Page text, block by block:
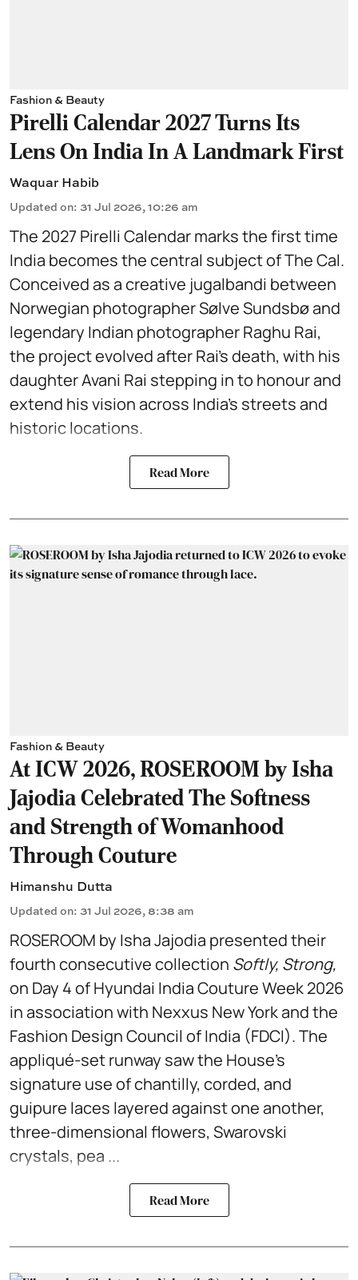
Fashion & Beauty
Pirelli Calendar 2027 Turns Its
Lens On India In A Landmark First
Waquar Habib
Updated on: 31 Jul 2026, 10:26 am
The 2027 Pirelli Calendar marks the first time
India becomes the central subject of The Cal.
Conceived as a creative jugalbandi between
Norwegian photographer Sølve Sundsbø and
legendary Indian photographer Raghu Rai,
the project evolved after Rai’s death, with his
daughter Avani Rai stepping in to honour and
extend his vision across India’s streets and
historic locations.
Read More
Fashion & Beauty
At ICW 2026, ROSEROOM by Isha
Jajodia Celebrated The Softness
and Strength of Womanhood
Through Couture
Himanshu Dutta
Updated on: 31 Jul 2026, 8:38 am
ROSEROOM by Isha Jajodia presented their
fourth consecutive collection Softly, Strong,
on Day 4 of Hyundai India Couture Week 2026
in association with Nexxus New York and the
Fashion Design Council of India (FDCI). The
appliqué-set runway saw the House's
signature use of chantilly, corded, and
guipure laces layered against one another,
three-dimensional flowers, Swarovski
crystals, pea ...
Read More